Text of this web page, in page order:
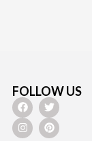
FOLLOW US